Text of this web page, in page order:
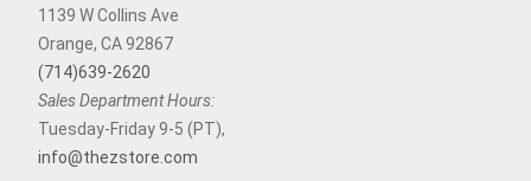
1139 W Collins Ave
Orange, CA 92867
(714)639-2620
Sales Department Hours:
Tuesday-Friday 9-5 (PT),
info@thezstore.com